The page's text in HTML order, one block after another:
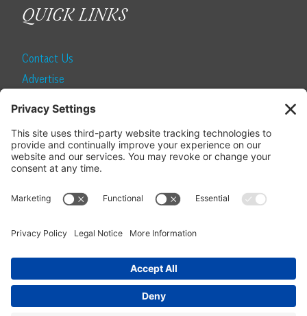
QUICK LINKS
Contact Us
Advertise
SUBSCRIBE
Become a Local Life Insider
Manage Your Subscription
Update Your Address